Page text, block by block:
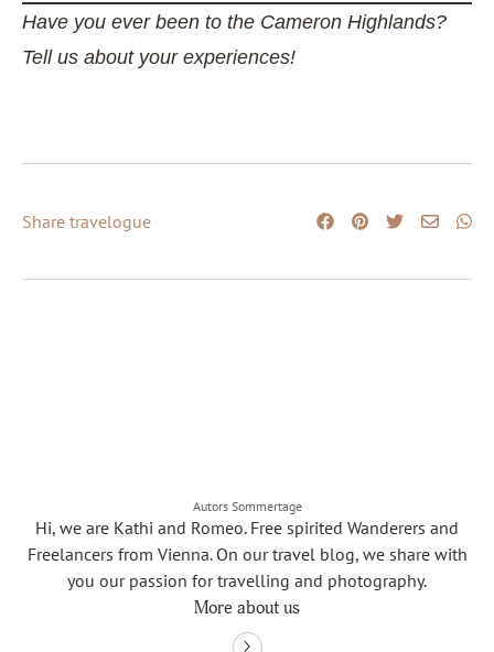
Have you ever been to the Cameron Highlands?
Tell us about your experiences!
Share travelogue
Autors Sommertage
Hi, we are Kathi and Romeo. Free spirited Wanderers and
Freelancers from Vienna. On our travel blog, we share with
you our passion for travelling and photography.
More about us